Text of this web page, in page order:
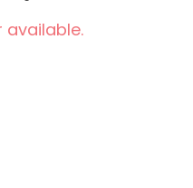
available.